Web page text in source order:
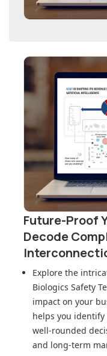
Future-Proof
Decode
Explore the
Biologics Safety
impact on your
helps you
well-rounded
and long-term